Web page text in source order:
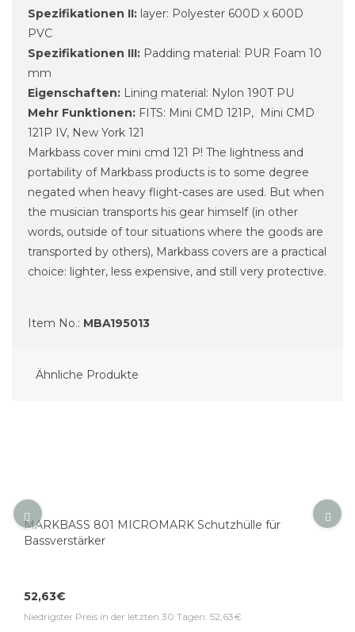
Spezifikationen II: layer: Polyester 600D x 600D
PVC
Spezifikationen III: Padding material: PUR Foam 10
mm
Eigenschaften: Lining material: Nylon 190T PU
Mehr Funktionen: FITS: Mini CMD 121P, Mini CMD
121P IV, New York 121
Markbass cover mini cmd 121 P! The lightness and
portability of Markbass products is to some degree
negated when heavy flight-cases are used. But when
the musician transports his gear himself (in other
words, outside of tour situations where the goods are
transported by others), Markbass covers are a practical
choice: lighter, less expensive, and still very protective.
Item No.: MBA195013
Ähnliche Produkte
MARKBASS 801 MICROMARK Schutzhülle für
Bassverstärker
52,63€
Niedrigster Preis in der letzten 30 Tagen: 52,63€